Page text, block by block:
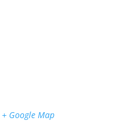
+ Google Map